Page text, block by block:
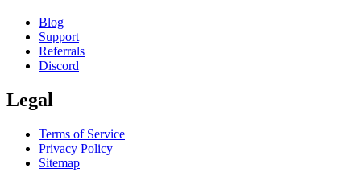
Blog
Support
Referrals
Discord
Legal
Terms of Service
Privacy Policy
Sitemap